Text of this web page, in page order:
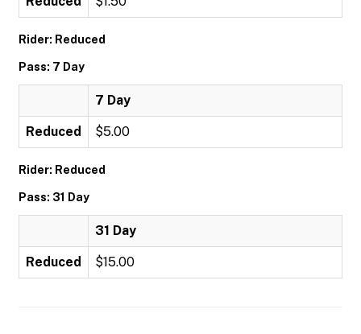
Rider: Reduced
Pass: 7 Day
7 Day
Reduced $5.00
Rider: Reduced
Pass: 31 Day
31 Day
Reduced $15.00